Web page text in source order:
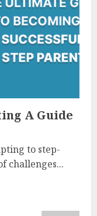
A Guide
to step-
challenges...